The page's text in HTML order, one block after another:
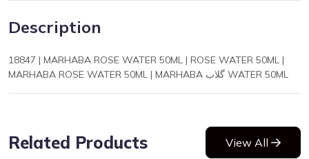
Description
18847 | MARHABA ROSE WATER 50ML | ROSE WATER 50ML |
MARHABA ROSE WATER 50ML | MARHABA گلاب WATER 50ML
Related Products View All